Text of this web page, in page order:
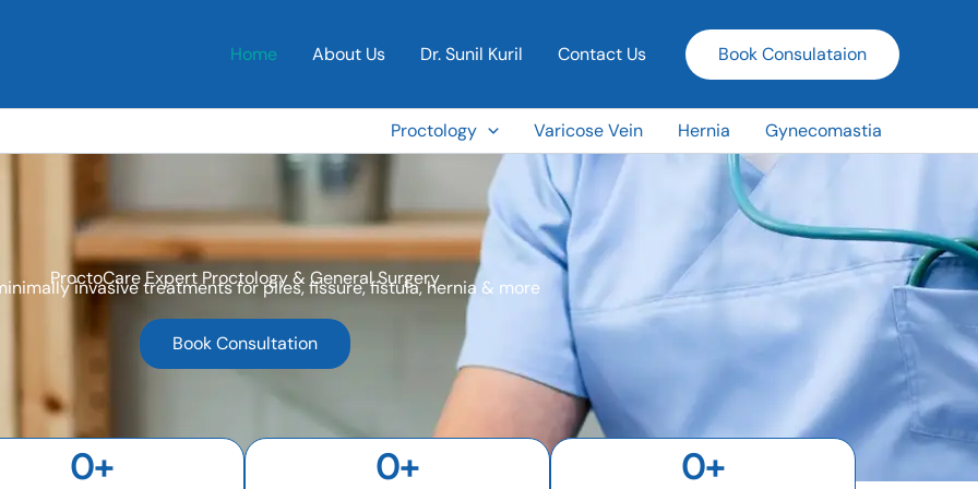
Home About Us Dr. Sunil Kuril Contact Us Book Consulataion
Proctology Varicose Vein Hernia Gynecomastia
ProctoCare Expert Proctology & General Surgery
invasive treatments for piles, fissure, fistula, hernia & more
Book Consultation
0+ 0+ 0+